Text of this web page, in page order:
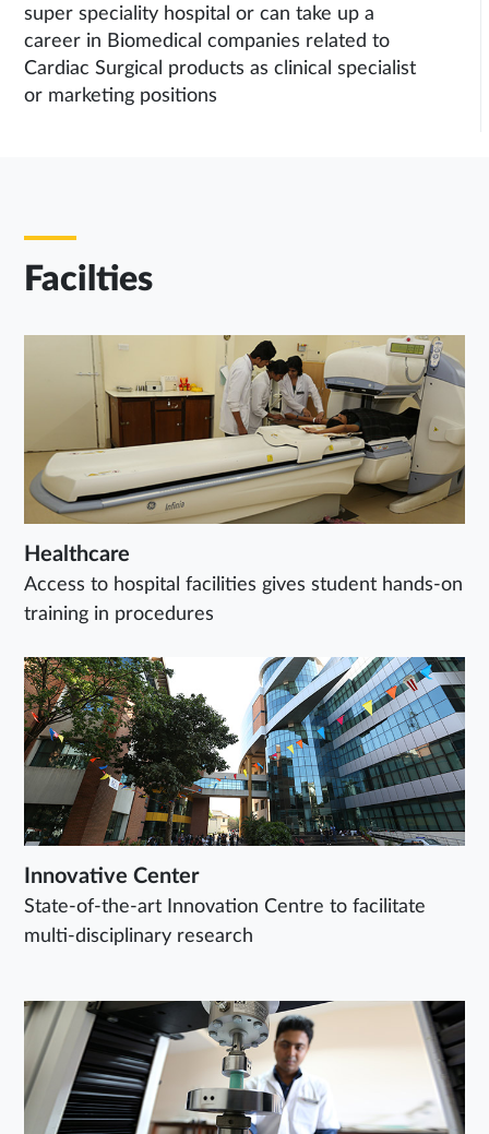
super speciality hospital or can take up a
career in Biomedical companies related to
Cardiac Surgical products as clinical specialist
or marketing positions
Facilties
Healthcare
Access to hospital facilities gives student hands-on
training in procedures
Innovative Center
State-of-the-art Innovation Centre to facilitate
multi-disciplinary research